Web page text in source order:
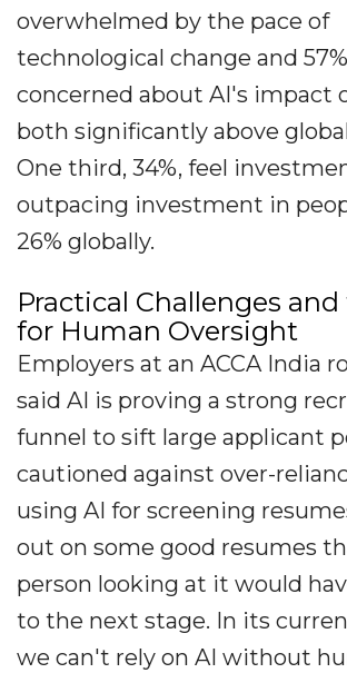
overwhelmed by the pace of
technological change and
concerned about AI's impact
both significantly above
One third, 34%, feel
outpacing investment in
26% globally.
Practical Challenges
for Human Oversight
Employers at an ACCA India
said AI is proving a strong
funnel to sift large applicant
cautioned against over-
using AI for screening
out on some good resumes
person looking at it would
to the next stage. In its
we can't rely on AI without